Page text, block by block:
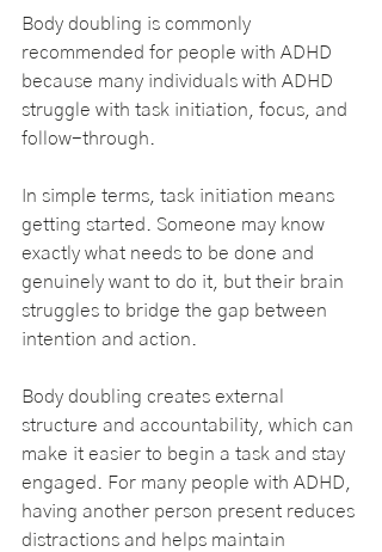
Body doubling is commonly
recommended for people with ADHD
because many individuals with ADHD
struggle with task initiation, focus, and
follow-through.
In simple terms, task initiation means
getting started. Someone may know
exactly what needs to be done and
genuinely want to do it, but their brain
struggles to bridge the gap between
intention and action.
Body doubling creates external
structure and accountability, which can
make it easier to begin a task and stay
engaged. For many people with ADHD,
having another person present reduces
distractions and helps maintain